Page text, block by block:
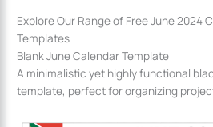
Explore Our Range of Free June 2024
Templates
Blank June Calendar Template
A minimalistic yet highly functional
template, perfect for organizing